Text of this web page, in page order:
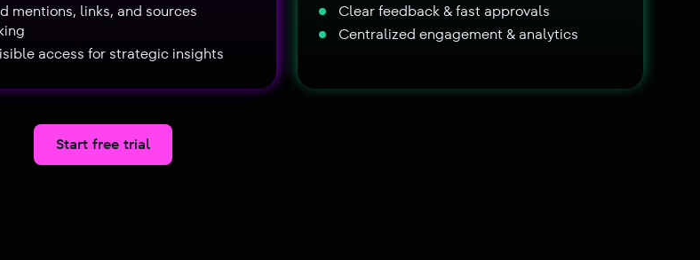
mentions, links, and sources
access for strategic insights
Clear feedback & fast approvals
Centralized engagement & analytics
Start free trial